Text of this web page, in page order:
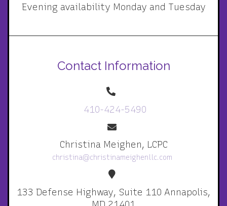
Evening availability Monday and Tuesday
Contact Information
410-424-5490
Christina Meighen, LCPC
christina@christinameighenllc.com
133 Defense Highway, Suite 110 Annapolis,